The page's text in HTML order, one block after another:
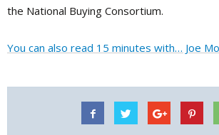
the National Buying Consortium.
You can also read 15 minutes with… Joe